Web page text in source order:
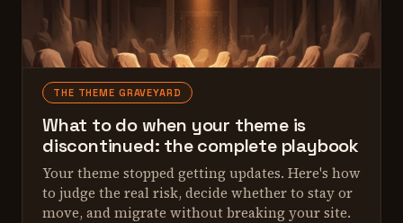
THE THEME GRAVEYARD
What to do when your theme is
discontinued: the complete playbook
Your theme stopped getting updates. Here's how
to judge the real risk, decide whether to stay or
move, and migrate without breaking your site.